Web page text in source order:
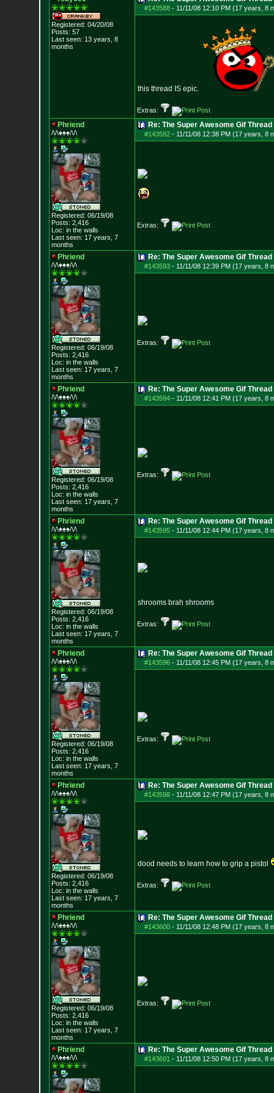
Registered: 04/20/08
Posts: 57
Last seen: 13 years, 8
months
#143588- 11/11/08 12:10 PM (17 years, 8
this thread IS epic.
Extras:
Phriend
/\/\♠♠♠/\/\
Registered: 06/19/08
Posts: 2,416
Loc: in the walls
Last seen: 17 years, 7
months
Re: The Super Awesome Gif Thread
#143592- 11/11/08 12:38 PM (17 years, 8
Extras:
Phriend
/\/\♠♠♠/\/\
Registered: 06/19/08
Posts: 2,416
Loc: in the walls
Last seen: 17 years, 7
months
Re: The Super Awesome Gif Thread
#143593- 11/11/08 12:39 PM (17 years, 8
Extras:
Phriend
/\/\♠♠♠/\/\
Registered: 06/19/08
Posts: 2,416
Loc: in the walls
Last seen: 17 years, 7
months
Re: The Super Awesome Gif Thread
#143594- 11/11/08 12:41 PM (17 years, 8
Extras:
Phriend
/\/\♠♠♠/\/\
Registered: 06/19/08
Posts: 2,416
Loc: in the walls
Last seen: 17 years, 7
months
Re: The Super Awesome Gif Thread
#143595- 11/11/08 12:44 PM (17 years, 8
shrooms brah shrooms
Extras:
Phriend
/\/\♠♠♠/\/\
Registered: 06/19/08
Posts: 2,416
Loc: in the walls
Last seen: 17 years, 7
months
Re: The Super Awesome Gif Thread
#143596- 11/11/08 12:45 PM (17 years, 8
Extras:
Phriend
/\/\♠♠♠/\/\
Registered: 06/19/08
Posts: 2,416
Loc: in the walls
Last seen: 17 years, 7
months
Re: The Super Awesome Gif Thread
#143598- 11/11/08 12:47 PM (17 years, 8
dood needs to learn how to grip a pistol
Extras:
Phriend
/\/\♠♠♠/\/\
Registered: 06/19/08
Posts: 2,416
Loc: in the walls
Last seen: 17 years, 7
months
Re: The Super Awesome Gif Thread
#143600- 11/11/08 12:48 PM (17 years, 8
Extras:
Phriend
/\/\♠♠♠/\/\
Re: The Super Awesome Gif Thread
#143601 - 11/11/08 12:50 PM (17 years, 8